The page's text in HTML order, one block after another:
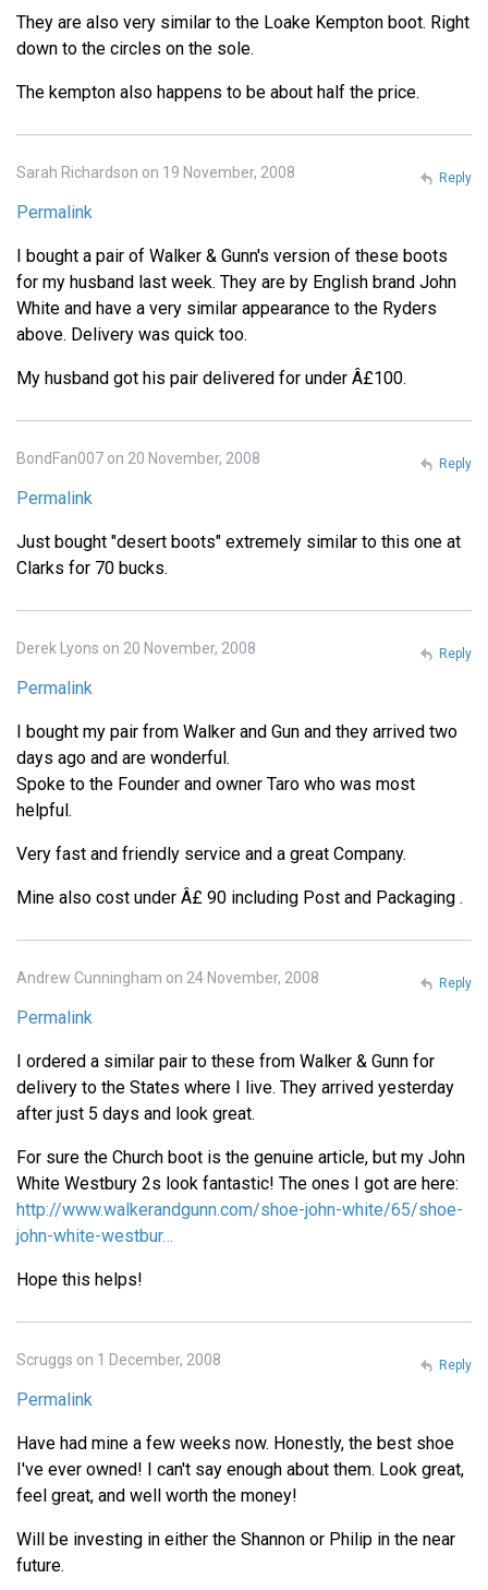
They are also very similar to the Loake Kempton boot. Right
down to the circles on the sole.
The kempton also happens to be about half the price.
Sarah Richardson on 19 November, 2008
Permalink
I bought a pair of Walker & Gunn's version of these boots
for my husband last week. They are by English brand John
White and have a very similar appearance to the Ryders
above. Delivery was quick too.
My husband got his pair delivered for under Â£100.
Reply
BondFan007 on 20 November, 2008
Permalink
Just bought "desert boots" extremely similar to this one at
Clarks for 70 bucks.
Reply
Derek Lyons on 20 November, 2008
Permalink
I bought my pair from Walker and Gun and they arrived two
days ago and are wonderful.
Spoke to the Founder and owner Taro who was most
helpful.
Very fast and friendly service and a great Company.
Mine also cost under Â£ 90 including Post and Packaging .
Reply
Andrew Cunningham on 24 November, 2008
Permalink
I ordered a similar pair to these from Walker & Gunn for
delivery to the States where I live. They arrived yesterday
after just 5 days and look great.
For sure the Church boot is the genuine article, but my John
White Westbury 2s look fantastic! The ones I got are here:
http://www.walkerandgunn.com/shoe-john-white/65/shoe-
john-white-westbur…
Hope this helps!
Reply
Scruggs on 1 December, 2008
Permalink
Have had mine a few weeks now. Honestly, the best shoe
I've ever owned! I can't say enough about them. Look great,
feel great, and well worth the money!
Will be investing in either the Shannon or Philip in the near
future.
Reply